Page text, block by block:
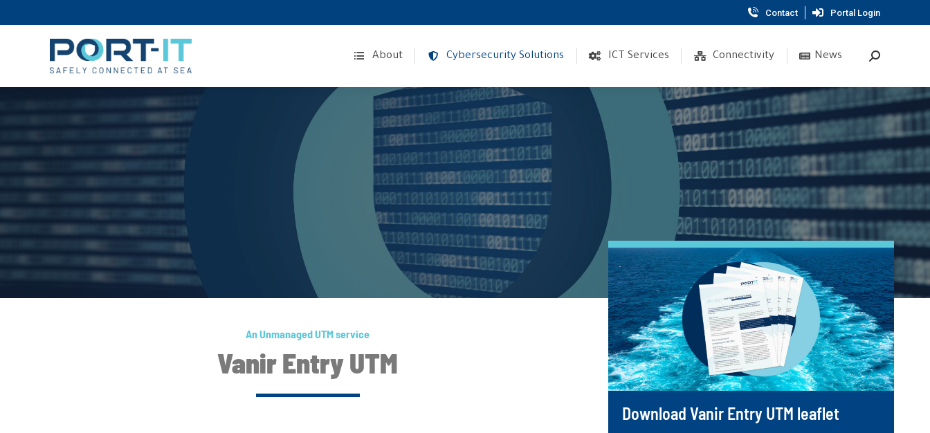
Contact Portal Login
About Cybersecurity Solutions ICT Services Connectivity News
An Unmanaged UTM service
Vanir Entry UTM
Download Vanir Entry UTM leaflet